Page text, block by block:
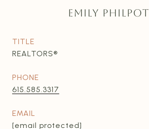
EMILY PHILPOT
TITLE
REALTORS®
PHONE
615.585.3317
EMAIL
[email protected]